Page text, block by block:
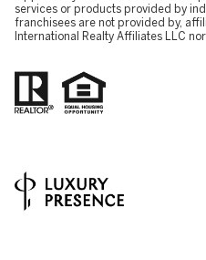
services or products provided by
franchisees are not provided by,
International Realty Affiliates LLC